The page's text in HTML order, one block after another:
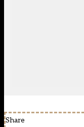
Share